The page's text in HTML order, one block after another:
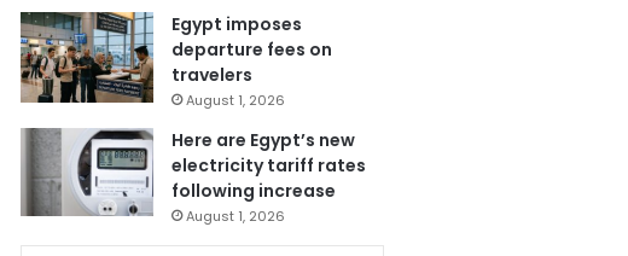
Egypt imposes
departure fees on
travelers
August 1, 2026
Here are Egypt’s new
electricity tariff rates
following increase
August 1, 2026